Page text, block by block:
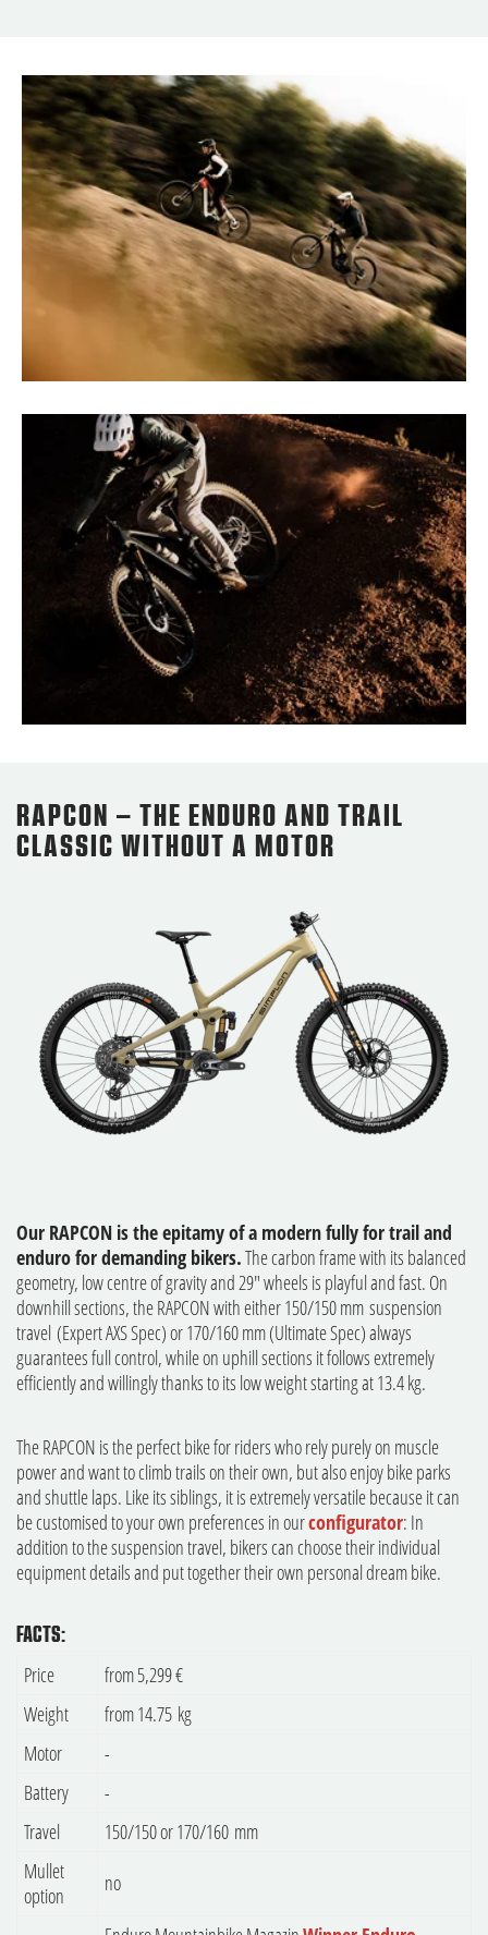
RAPCON – THE ENDURO AND TRAIL
CLASSIC WITHOUT A MOTOR
Our RAPCON is the epitamy of a modern fully for trail and
enduro for demanding bikers.The carbon frame with its balanced
geometry, low centre of gravity and 29" wheels is playful and fast. On
downhill sections, the RAPCON with either 150/150 mm suspension
travel (Expert AXS Spec) or 170/160 mm (Ultimate Spec) always
guarantees full control, while on uphill sections it follows extremely
efficiently and willingly thanks to its low weight starting at 13.4 kg.
The RAPCON is the perfect bike for riders who rely purely on muscle
power and want to climb trails on their own, but also enjoy bike parks
and shuttle laps. Like its siblings, it is extremely versatile because it can
be customised to your own preferences in ourconfigurator: In
addition to the suspension travel, bikers can choose their individual
equipment details and put together their own personal dream bike.
FACTS:
Price
from 5,299 €
Weight
from 14.75 kg
Motor
-
Battery
-
Travel
150/150 or 170/160 mm
Mullet
option
no